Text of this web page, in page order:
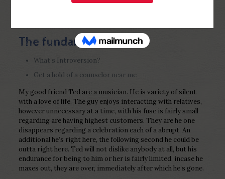
The fundamentals
What’s Introversion?
Get a hold of a counselor near me
My good friend Ted are a musician. He is variety of silent
with a love of life. The guy enjoys interacting with relatives,
however unnecessary at a time, with his fuse is fairly small
regarding are having highest customers. They are he one
disappears regarding a celebration each of a abrupt. An
additional he’s right here, the following second he could be
outta right here. Ted will not dislike anybody at all, but his
endurance for being to him or her is fairly limited, incase he
maxes out, they are over, immediately after which he’s gone.